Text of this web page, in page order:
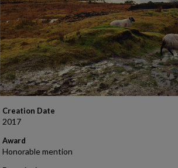
Creation Date
2017
Award
Honorable mention